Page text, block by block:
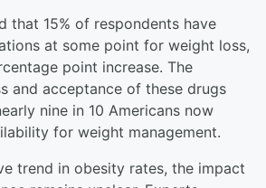
that 15% of respondents have
at some point for weight loss,
point increase. The
and acceptance of these drugs
nine in 10 Americans now
for weight management.
trend in obesity rates, the impact